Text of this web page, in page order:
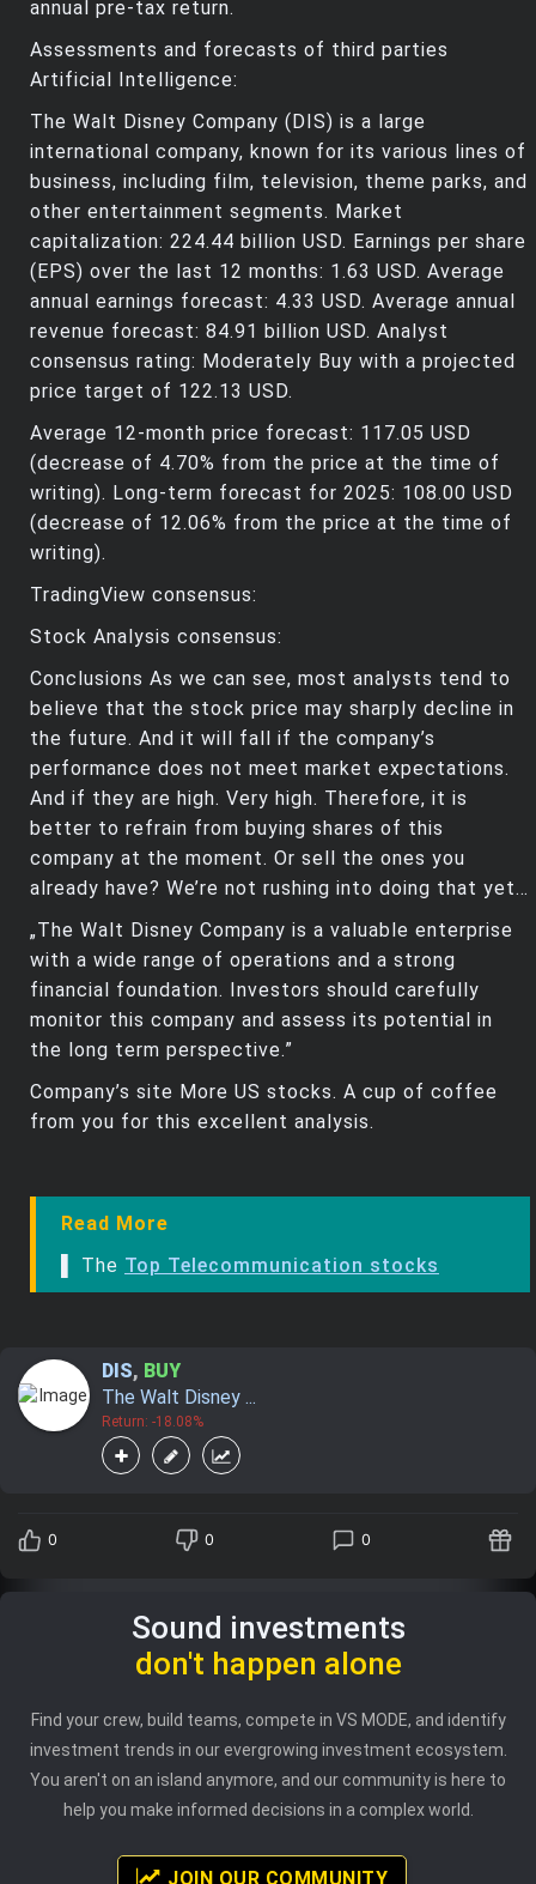
annual pre-tax return.
Assessments and forecasts of third parties
Artificial Intelligence:
The Walt Disney Company (DIS) is a large
international company, known for its various lines of
business, including film, television, theme parks, and
other entertainment segments. Market
capitalization: 224.44 billion USD. Earnings per share
(EPS) over the last 12 months: 1.63 USD. Average
annual earnings forecast: 4.33 USD. Average annual
revenue forecast: 84.91 billion USD. Analyst
consensus rating: Moderately Buy with a projected
price target of 122.13 USD.
Average 12-month price forecast: 117.05 USD
(decrease of 4.70% from the price at the time of
writing). Long-term forecast for 2025: 108.00 USD
(decrease of 12.06% from the price at the time of
writing).
TradingView consensus:
Stock Analysis consensus:
Conclusions As we can see, most analysts tend to
believe that the stock price may sharply decline in
the future. And it will fall if the company’s
performance does not meet market expectations.
And if they are high. Very high. Therefore, it is
better to refrain from buying shares of this
company at the moment. Or sell the ones you
already have? We’re not rushing into doing that yet…
„The Walt Disney Company is a valuable enterprise
with a wide range of operations and a strong
financial foundation. Investors should carefully
monitor this company and assess its potential in
the long term perspective.”
Company’s site More US stocks. A cup of coffee
from you for this excellent analysis.
Read More
▌ The Top Telecommunication stocks
DIS, BUY
The Walt Disney ...
Return: -18.08%
0 0 0
Sound investments
don't happen alone
Find your crew, build teams, compete in VS MODE, and identify
investment trends in our evergrowing investment ecosystem.
You aren't on an island anymore, and our community is here to
help you make informed decisions in a complex world.
JOIN OUR COMMUNITY